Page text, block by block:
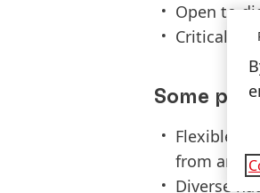
Open to
Critical
Some
Flexible
from
Diverse